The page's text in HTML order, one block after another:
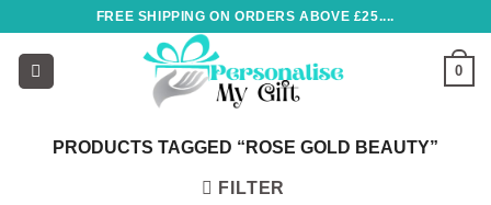
content
FREE SHIPPING ON ORDERS ABOVE £25....
0
PRODUCTS TAGGED “ROSE GOLD BEAUTY”
FILTER